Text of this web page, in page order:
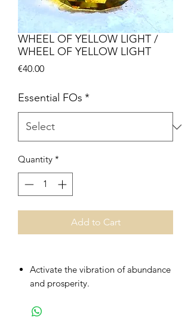
WHEEL OF YELLOW LIGHT /
WHEEL OF YELLOW LIGHT
€40.00Price
Essential FOs *
Quantity *
Add to Cart
Activate the vibration of abundance
and prosperity.
personal power.